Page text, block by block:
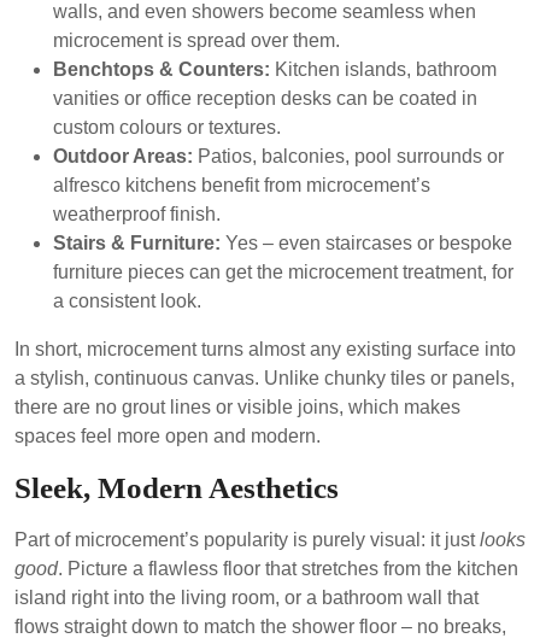
walls, and even showers become seamless when
microcement is spread over them.
Benchtops & Counters: Kitchen islands, bathroom
vanities or office reception desks can be coated in
custom colours or textures.
Outdoor Areas: Patios, balconies, pool surrounds or
alfresco kitchens benefit from microcement’s
weatherproof finish.
Stairs & Furniture: Yes – even staircases or bespoke
furniture pieces can get the microcement treatment, for
a consistent look.
In short, microcement turns almost any existing surface into
a stylish, continuous canvas. Unlike chunky tiles or panels,
there are no grout lines or visible joins, which makes
spaces feel more open and modern.
Sleek, Modern Aesthetics
Part of microcement’s popularity is purely visual: it justlooks
good. Picture a flawless floor that stretches from the kitchen
island right into the living room, or a bathroom wall that
flows straight down to match the shower floor – no breaks,